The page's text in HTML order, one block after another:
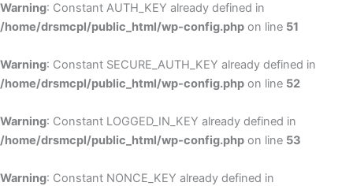
Warning: Constant AUTH_KEY already defined in
/home/drsmcpl/public_html/wp-config.php on line 51
Warning: Constant SECURE_AUTH_KEY already defined in
/home/drsmcpl/public_html/wp-config.php on line 52
Warning: Constant LOGGED_IN_KEY already defined in
/home/drsmcpl/public_html/wp-config.php on line 53
Warning: Constant NONCE_KEY already defined in